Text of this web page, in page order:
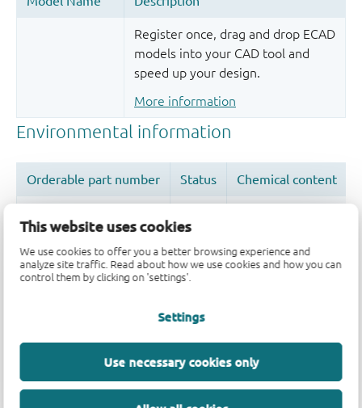
This website uses cookies
We use cookies to offer you a better browsing experience and
analyze site traffic. Read about how we use cookies and how you can
control them by clicking on 'settings'.
Settings
Use necessary cookies only
Register once, drag and drop ECAD
models into your CAD tool and
speed up your design.
More information
Quality and reliability disclaimer